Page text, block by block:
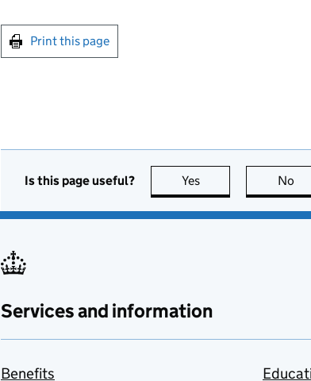
Print this page
Is this page useful? Yes this page is useful
No
Services and information
Benefits